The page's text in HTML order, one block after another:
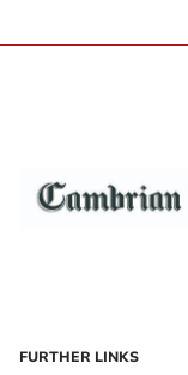
FURTHER LINKS